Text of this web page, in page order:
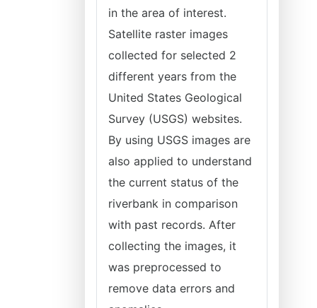
in the area of interest.
Satellite raster images
collected for selected 2
different years from the
United States Geological
Survey (USGS) websites.
By using USGS images are
also applied to understand
the current status of the
riverbank in comparison
with past records. After
collecting the images, it
was preprocessed to
remove data errors and